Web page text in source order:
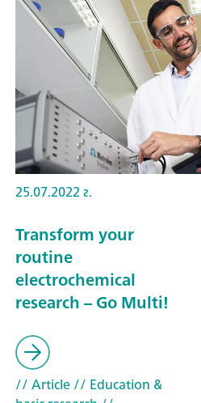
25.07.2022 г.
Transform your
routine
electrochemical
research – Go Multi!
// Article// Education &